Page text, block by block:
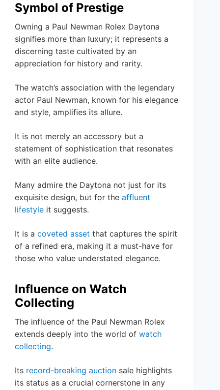
Symbol of Prestige
Owning a Paul Newman Rolex Daytona
signifies more than luxury; it represents a
discerning taste cultivated by an
appreciation for history and rarity.
The watch’s association with the legendary
actor Paul Newman, known for his elegance
and style, amplifies its allure.
It is not merely an accessory but a
statement of sophistication that resonates
with an elite audience.
Many admire the Daytona not just for its
exquisite design, but for the affluent
lifestyle it suggests.
It is a coveted asset that captures the spirit
of a refined era, making it a must-have for
those who value understated elegance.
Influence on Watch
Collecting
The influence of the Paul Newman Rolex
extends deeply into the world of watch
collecting.
Its record-breaking auction sale highlights
its status as a crucial cornerstone in any